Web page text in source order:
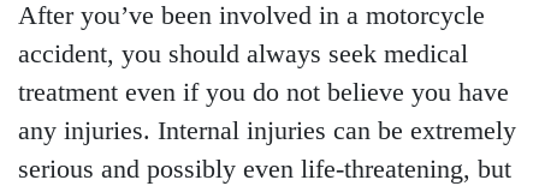
After you’ve been involved in a motorcycle
accident, you should always seek medical
treatment even if you do not believe you have
any injuries. Internal injuries can be extremely
serious and possibly even life-threatening, but